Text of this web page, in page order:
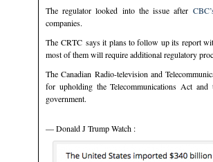
The regulator looked into the issue after
companies.
The CRTC says it plans to follow up its report
most of them will require additional regulatory
The Canadian Radio-television and
for upholding the Telecommunications Act
government.
— Donald J Trump Watch :